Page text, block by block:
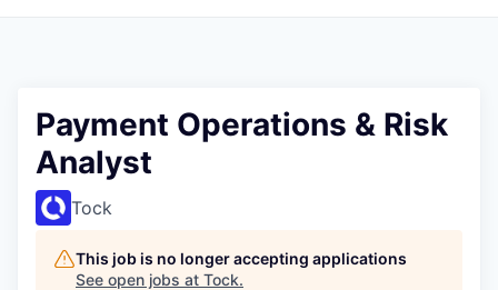
Payment Operations & Risk
Analyst
Tock
This job is no longer accepting applications
See open jobs at Tock.